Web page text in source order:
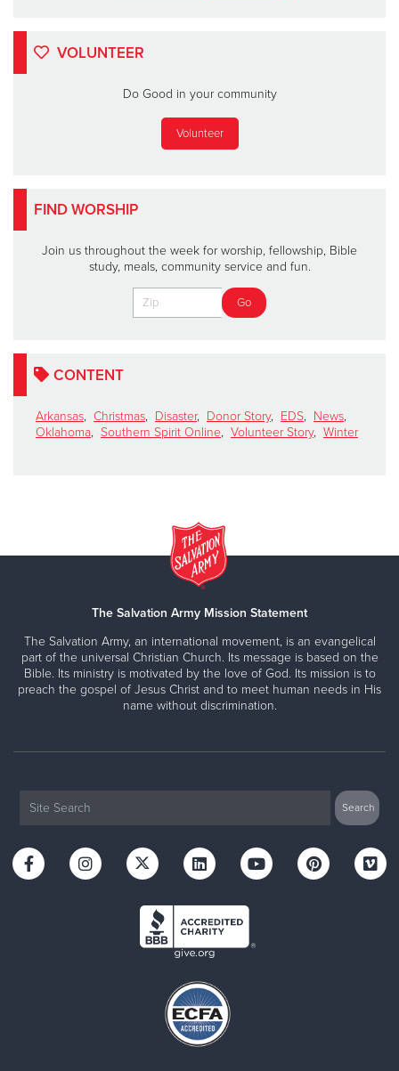
VOLUNTEER
Do Good in your community
Volunteer
FIND WORSHIP
Join us throughout the week for worship, fellowship, Bible
study, meals, community service and fun.
CONTENT
Arkansas, Christmas, Disaster, Donor Story, EDS, News,
Oklahoma, Southern Spirit Online, Volunteer Story, Winter
The Salvation Army Mission Statement
The Salvation Army, an international movement, is an evangelical
part of the universal Christian Church. Its message is based on the
Bible. Its ministry is motivated by the love of God. Its mission is to
preach the gospel of Jesus Christ and to meet human needs in His
name without discrimination.